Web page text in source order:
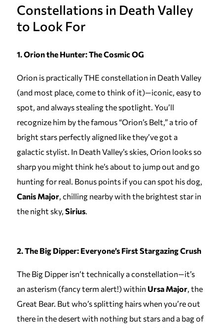
Constellations in Death Valley
to Look For
1. Orion the Hunter: The Cosmic OG
Orion is practically THE constellation in Death Valley
(and most place, come to think of it)—iconic, easy to
spot, and always stealing the spotlight. You’ll
recognize him by the famous “Orion’s Belt,” a trio of
bright stars perfectly aligned like they’ve got a
galactic stylist. In Death Valley’s skies, Orion looks so
sharp you might think he’s about to jump out and go
hunting for real. Bonus points if you can spot his dog,
Canis Major, chilling nearby with the brightest star in
the night sky, Sirius.
2. The Big Dipper: Everyone’s First Stargazing Crush
The Big Dipper isn’t technically a constellation—it’s
an asterism (fancy term alert!) within Ursa Major, the
Great Bear. But who’s splitting hairs when you’re out
there in the desert with nothing but stars and a bag of